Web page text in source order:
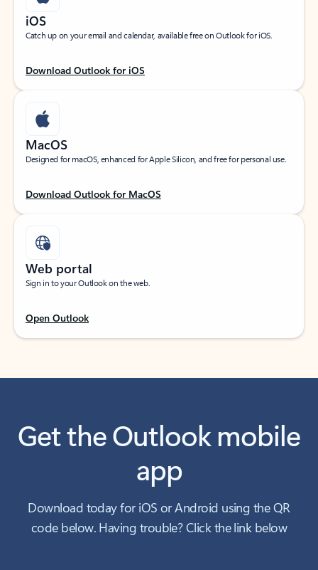
iOS
Catch up on your email and calendar, available free on Outlook for iOS.
Download Outlook for iOS
MacOS
Designed for macOS, enhanced for Apple Silicon, and free for personal use.
Download Outlook for MacOS
Web portal
Sign in to your Outlook on the web.
Open Outlook
Get the Outlook mobile
app
Download today for iOS or Android using the QR
code below. Having trouble? Click the link below